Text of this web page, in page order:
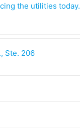
the utilities today.
Ste. 206